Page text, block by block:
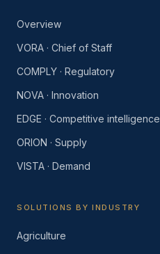
Overview
VORA · Chief of Staff
COMPLY · Regulatory
NOVA · Innovation
EDGE · Competitive intelligence
ORION · Supply
VISTA · Demand
SOLUTIONS BY INDUSTRY
Agriculture